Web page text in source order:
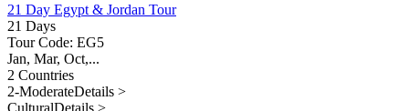
21 Day Egypt & Jordan Tour
21 Days
Tour Code: EG5
Jan, Mar, Oct,...
2 Countries
2-ModerateDetails >
CulturalDetails >